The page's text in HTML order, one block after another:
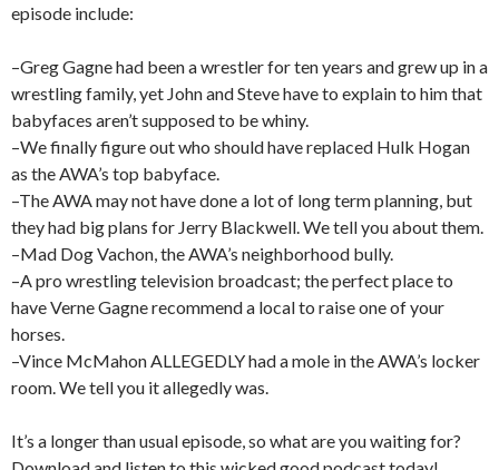
episode include:
–Greg Gagne had been a wrestler for ten years and grew up in a
wrestling family, yet John and Steve have to explain to him that
babyfaces aren’t supposed to be whiny.
–We finally figure out who should have replaced Hulk Hogan
as the AWA’s top babyface.
–The AWA may not have done a lot of long term planning, but
they had big plans for Jerry Blackwell. We tell you about them.
–Mad Dog Vachon, the AWA’s neighborhood bully.
–A pro wrestling television broadcast; the perfect place to
have Verne Gagne recommend a local to raise one of your
horses.
–Vince McMahon ALLEGEDLY had a mole in the AWA’s locker
room. We tell you it allegedly was.
It’s a longer than usual episode, so what are you waiting for?